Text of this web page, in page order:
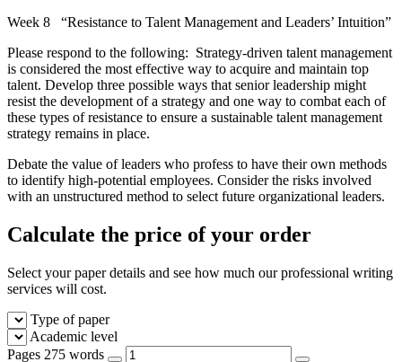
Week 8 “Resistance to Talent Management and Leaders’ Intuition”
Please respond to the following: Strategy-driven talent management
is considered the most effective way to acquire and maintain top
talent. Develop three possible ways that senior leadership might
resist the development of a strategy and one way to combat each of
these types of resistance to ensure a sustainable talent management
strategy remains in place.
Debate the value of leaders who profess to have their own methods
to identify high-potential employees. Consider the risks involved
with an unstructured method to select future organizational leaders.
Calculate the price of your order
Select your paper details and see how much our professional writing
services will cost.
Type of paper
Academic level
Pages 275 words